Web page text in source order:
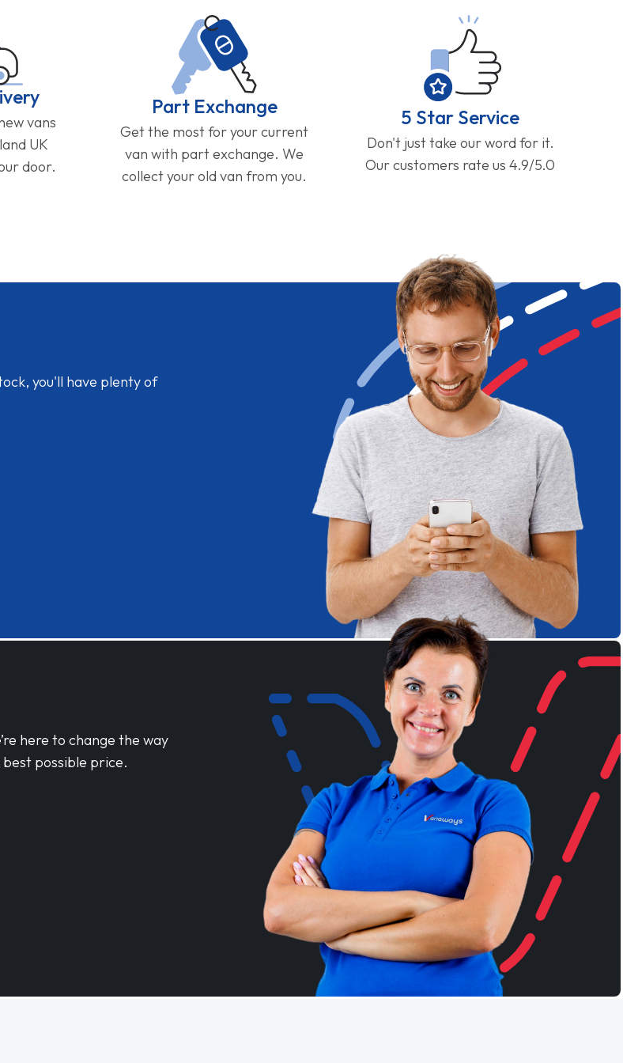
vans
UK
door.
Part Exchange
Get the most for your current
van with part exchange. We
collect your old van from you.
5 Star Service
Don't just take our word for it.
Our customers rate us 4.9/5.0
you'll have plenty of
here to change the way
possible price.